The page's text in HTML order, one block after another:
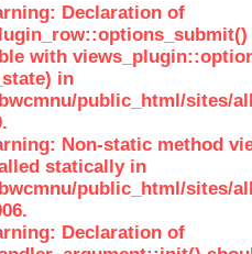
Declaration of
with
in
public_html/sites/
Non-static method
statically in
public_html/sites/
Declaration of